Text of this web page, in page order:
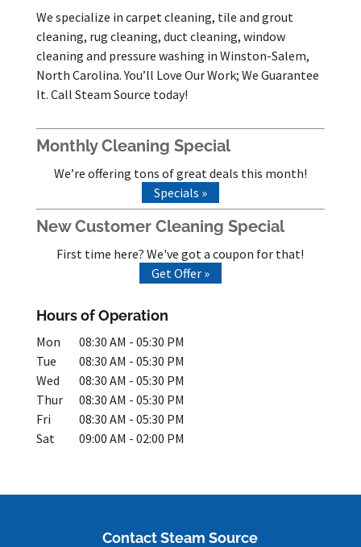
We specialize in carpet cleaning, tile and grout
cleaning, rug cleaning, duct cleaning, window
cleaning and pressure washing in Winston-Salem,
North Carolina. You’ll Love Our Work; We Guarantee
It. Call Steam Source today!
Monthly Cleaning Special
We’re offering tons of great deals this month!
Specials »
New Customer Cleaning Special
First time here? We've got a coupon for that!
Get Offer »
Hours of Operation
Mon 08:30 AM - 05:30 PM
Tue
08:30 AM - 05:30 PM
Wed
08:30 AM - 05:30 PM
Thur
08:30 AM - 05:30 PM
Fri
08:30 AM - 05:30 PM
Sat
09:00 AM - 02:00 PM
Contact Steam Source